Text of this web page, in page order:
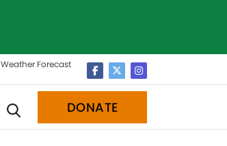
Weather Forecast
DONATE